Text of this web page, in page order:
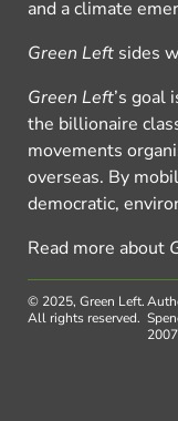
and a climate
Green Left sides
Green Left’s goal
the billionaire
movements
overseas. By
democratic,
Read more about
© 2025, Green Left.
All rights reserved.